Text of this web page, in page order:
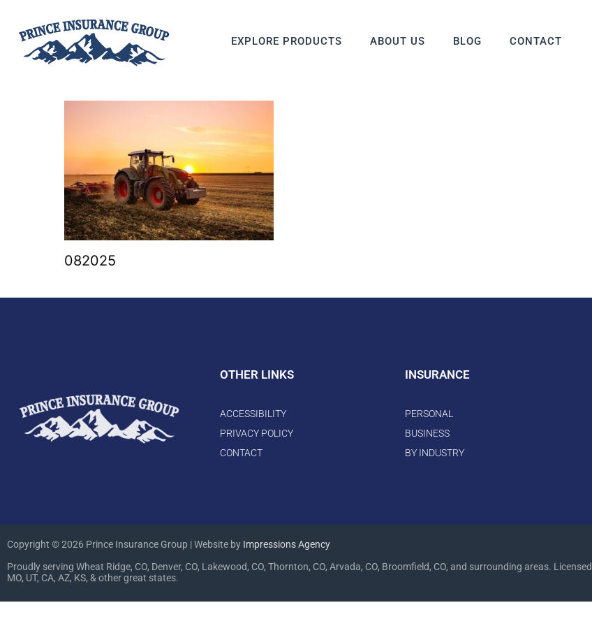
EXPLORE PRODUCTS ABOUT US BLOG CONTACT
082025
OTHER LINKS
ACCESSIBILITY
PRIVACY POLICY
CONTACT
INSURANCE
PERSONAL
BUSINESS
BY INDUSTRY
Copyright © 2026 Prince Insurance Group | Website by Impressions Agency
Proudly serving Wheat Ridge, CO, Denver, CO, Lakewood, CO, Thornton, CO, Arvada, CO, Broomfield, CO, and surrounding areas. Licensed
MO, UT, CA, AZ, KS, & other great states.